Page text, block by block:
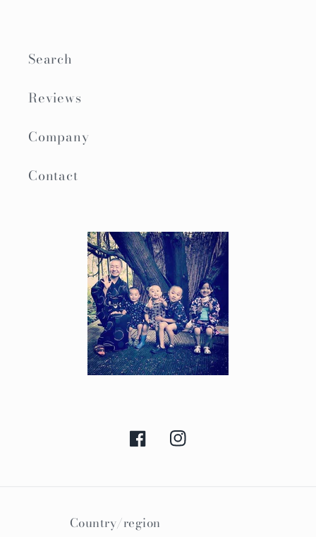
Search
Reviews
Company
Contact
FacebookInstagram
Country/region